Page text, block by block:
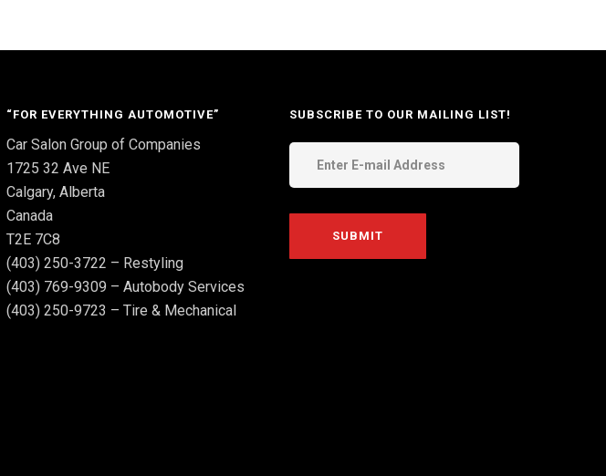
“FOR EVERYTHING AUTOMOTIVE”
Car Salon Group of Companies
1725 32 Ave NE
Calgary, Alberta
Canada
T2E 7C8
(403) 250-3722 – Restyling
(403) 769-9309 – Autobody Services
(403) 250-9723 – Tire & Mechanical
SUBSCRIBE TO OUR MAILING LIST!